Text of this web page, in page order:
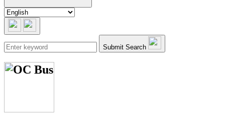
Submit Search